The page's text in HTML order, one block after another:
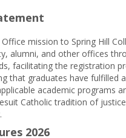
mission to Spring Hill
alumni, and other offices
facilitating the registration
that graduates have fulfilled
academic programs
Catholic tradition of
2026